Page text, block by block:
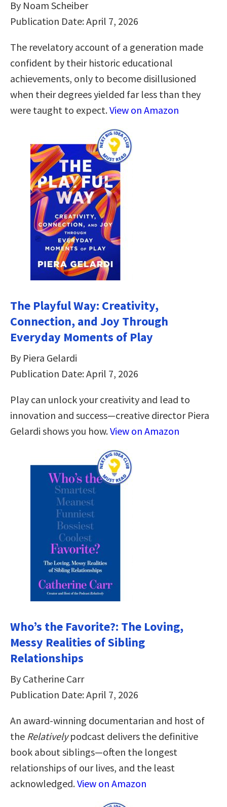
By Noam Scheiber
Publication Date: April 7, 2026
The revelatory account of a generation made
confident by their historic educational
achievements, only to become disillusioned
when their degrees yielded far less than they
were taught to expect.View on Amazon
The Playful Way: Creativity,
Connection, and Joy Through
Everyday Moments of Play
By Piera Gelardi
Publication Date: April 7, 2026
Play can unlock your creativity and lead to
innovation and success—creative director Piera
Gelardi shows you how.View on Amazon
Who’s the Favorite?: The Loving,
Messy Realities of Sibling
Relationships
By Catherine Carr
Publication Date: April 7, 2026
An award-winning documentarian and host of
the Relativelypodcast delivers the definitive
book about siblings—often the longest
relationships of our lives, and the least
acknowledged.View on Amazon